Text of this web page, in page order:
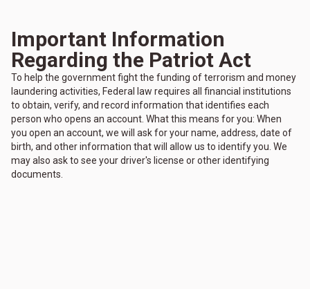
Important Information
Regarding the Patriot Act
To help the government fight the funding of terrorism and money
laundering activities, Federal law requires all financial institutions
to obtain, verify, and record information that identifies each
person who opens an account. What this means for you: When
you open an account, we will ask for your name, address, date of
birth, and other information that will allow us to identify you. We
may also ask to see your driver's license or other identifying
documents.